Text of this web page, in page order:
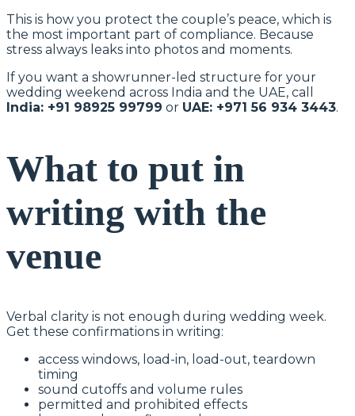
This is how you protect the couple’s peace, which is
the most important part of compliance. Because
stress always leaks into photos and moments.
If you want a showrunner-led structure for your
wedding weekend across India and the UAE, call
India: +91 98925 99799 or UAE: +971 56 934 3443.
What to put in
writing with the
venue
Verbal clarity is not enough during wedding week.
Get these confirmations in writing:
access windows, load-in, load-out, teardown
timing
sound cutoffs and volume rules
permitted and prohibited effects